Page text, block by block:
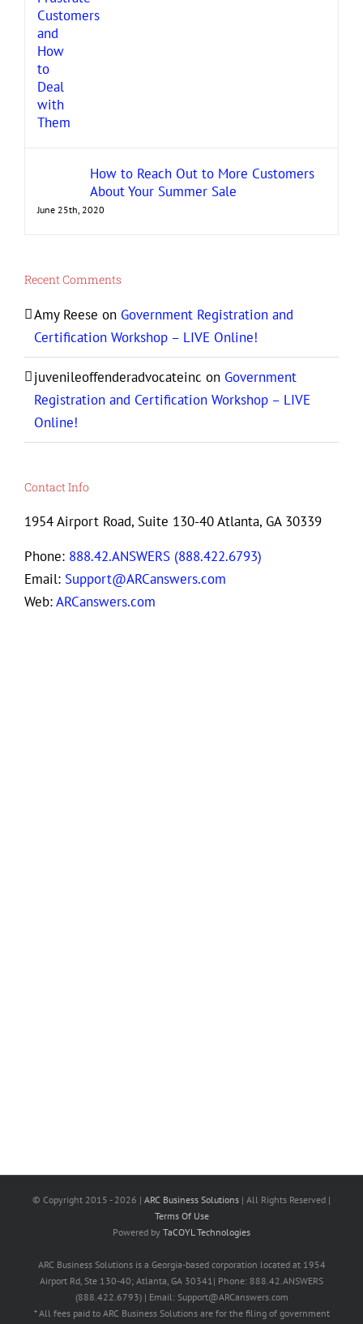
How to Reach Out to More Customers
About Your Summer Sale
June 25th, 2020
Recent Comments
Amy Reese on Government Registration and
Certification Workshop – LIVE Online!
juvenileoffenderadvocateinc on Government
Registration and Certification Workshop – LIVE
Online!
Contact Info
1954 Airport Road, Suite 130-40 Atlanta, GA 30339
Phone: 888.42.ANSWERS (888.422.6793)
Email: Support@ARCanswers.com
Web:ARCanswers.com
© Copyright 2015 - 2026 | ARC Business Solutions | All Rights Reserved |
Terms Of Use
Powered by TaCOYL Technologies
ARC Business Solutions is a Georgia-based corporation located at 1954
Airport Rd, Ste 130-40; Atlanta, GA 30341| Phone: 888.42.ANSWERS
(888.422.6793) | Email: Support@ARCanswers.com
* All fees paid to ARC Business Solutions are for the filing of government